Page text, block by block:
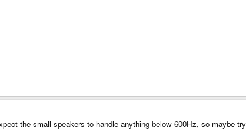
the small speakers to handle anything below 600Hz, so maybe